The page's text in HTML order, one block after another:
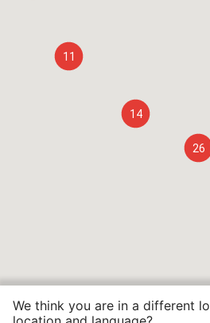
11
14
26
We think you are in a different